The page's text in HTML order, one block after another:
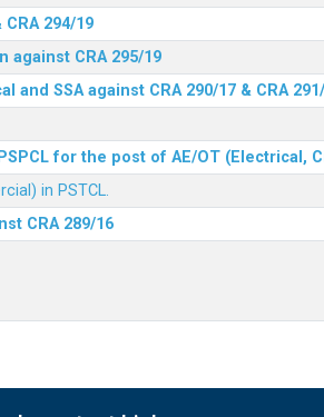
294/19
against CRA 295/19
SSA against CRA 290/17 & CRA
for the post of AE/OT (Electrical,
in PSTCL.
CRA 289/16